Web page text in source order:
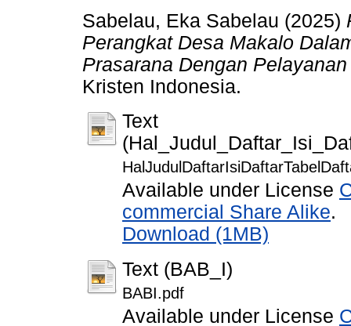
Sabelau, Eka Sabelau (2025)
Perangkat Desa Makalo
Prasarana Dengan
Kristen Indonesia.
Text
Available under License
commercial Share Alike.
Download (1MB)
Text (BAB_I)
BABI.pdf
Available under License